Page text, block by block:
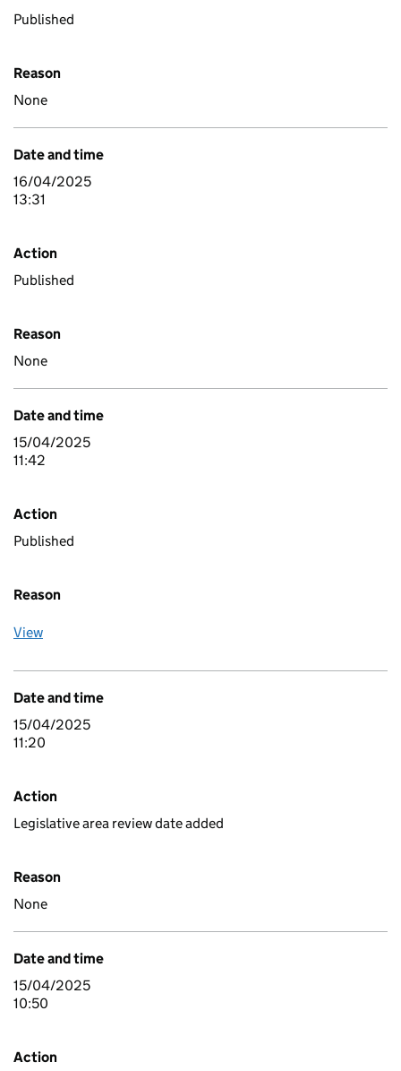
Published
Reason
None
Date and time
16/04/2025
13:31
Action
Published
Reason
None
Date and time
15/04/2025
11:42
Action
Published
Reason
View
Date and time
15/04/2025
11:20
Action
Legislative area review date added
Reason
None
Date and time
15/04/2025
10:50
Action